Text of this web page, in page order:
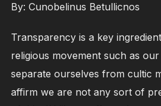
By: Cunobelinus Betullicnos
Transparency is a key
religious movement such as
separate ourselves from cultic
affirm we are not any sort of